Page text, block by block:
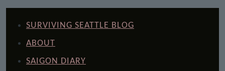
SURVIVING SEATTLE BLOG
ABOUT
SAIGON DIARY